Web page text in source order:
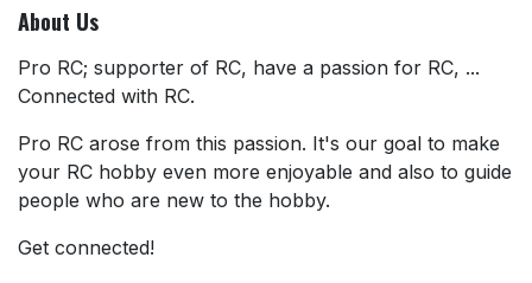
About Us
Pro RC; supporter of RC, have a passion for RC, ...
Connected with RC.
Pro RC arose from this passion. It's our goal to make
your RC hobby even more enjoyable and also to guide
people who are new to the hobby.
Get connected!